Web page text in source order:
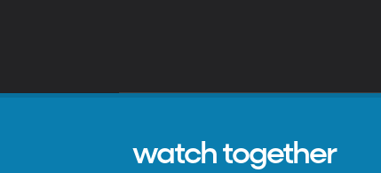
watch together